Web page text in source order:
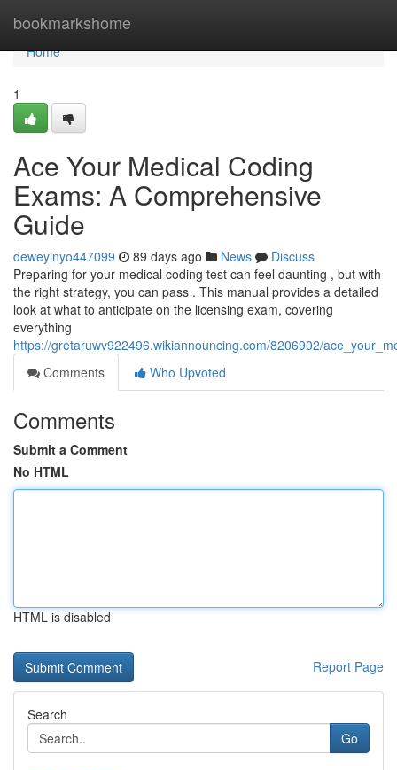
bookmarkshome
Home
Home
1
Ace Your Medical Coding
Exams: A Comprehensive
Guide
deweyinyo447099 89 days ago News
Discuss
Preparing for your medical coding test can feel daunting , but with
the right strategy, you can pass . This manual provides a detailed
look at what to anticipate on the licensing exam, covering
everything
https://gretaruwv922496.wikiannouncing.com/8206902/
Comments
Who Upvoted
Comments
Submit a Comment
No HTML
HTML is disabled
Report Page
Search
Go